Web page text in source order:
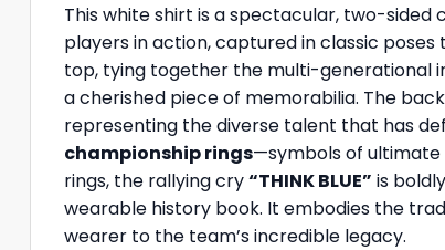
This white shirt is a spectacular, two-
players in action, captured in classic
top, tying together the multi-generational
a cherished piece of memorabilia. The
representing the diverse talent that has
championship rings—symbols of ultimate
rings, the rallying cry“THINK BLUE” is
wearable history book. It embodies the
wearer to the team’s incredible legacy.